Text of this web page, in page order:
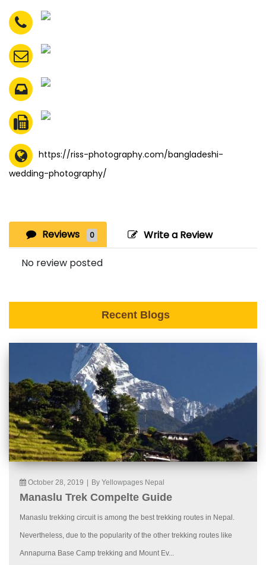
https://riss-photography.com/bangladeshi-
wedding-photography/
Reviews 0 Write a Review
No review posted
Recent Blogs
October 28, 2019 | By Yellowpages Nepal
Manaslu Trek Compelte Guide
Manaslu trekking circuit is among the best trekking routes in Nepal.
Nevertheless, due to the popularity of the other trekking routes like
Annapurna Base Camp trekking and Mount Ev...